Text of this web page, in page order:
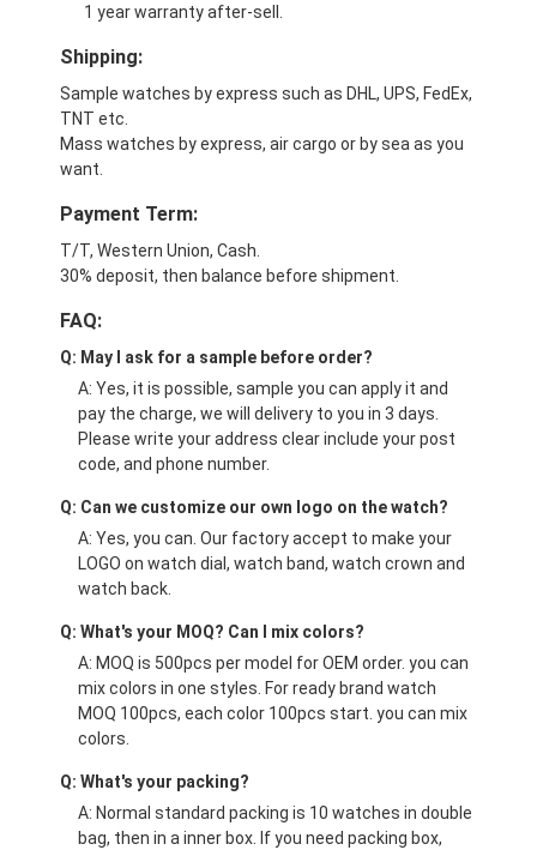
1 year warranty after-sell.
Shipping:
Sample watches by express such as DHL, UPS, FedEx,
TNT etc.
Mass watches by express, air cargo or by sea as you
want.
Payment Term:
T/T, Western Union, Cash.
30% deposit, then balance before shipment.
FAQ:
Q: May I ask for a sample before order?
A: Yes, it is possible, sample you can apply it and
pay the charge, we will delivery to you in 3 days.
Please write your address clear include your post
code, and phone number.
Q: Can we customize our own logo on the watch?
A: Yes, you can. Our factory accept to make your
LOGO on watch dial, watch band, watch crown and
watch back.
Q: What's your MOQ? Can I mix colors?
A: MOQ is 500pcs per model for OEM order. you can
mix colors in one styles. For ready brand watch
MOQ 100pcs, each color 100pcs start. you can mix
colors.
Q: What's your packing?
A: Normal standard packing is 10 watches in double
bag, then in a inner box. If you need packing box,